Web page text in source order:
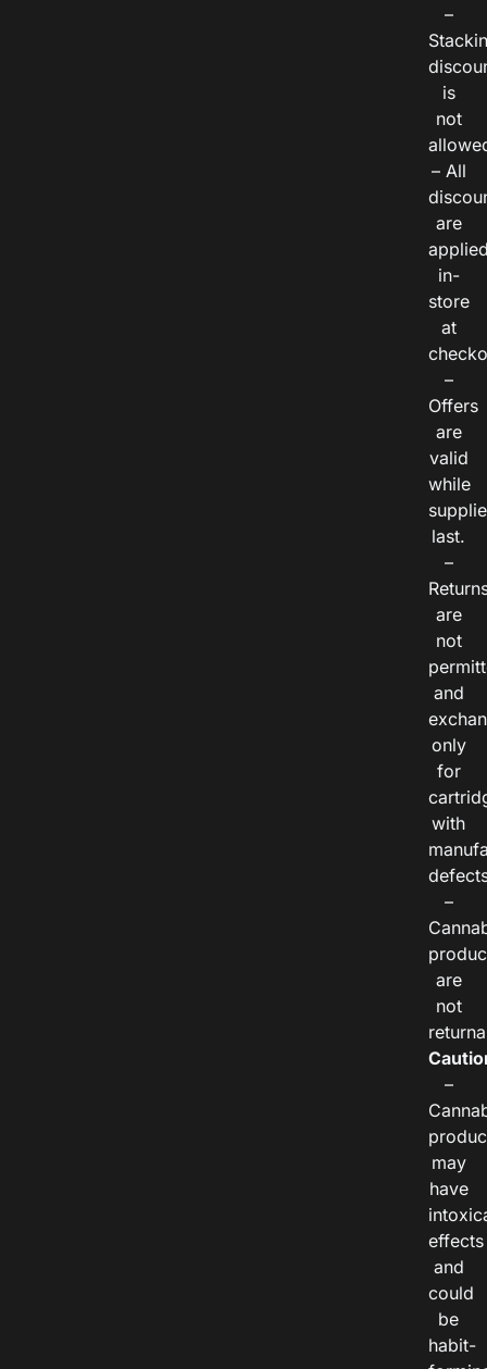
–
is
not
– All
are
in-
store
at
–
Offers
are
valid
while
last.
–
are
not
and
only
for
with
–
are
not
–
may
have
effects
and
could
be
habit-